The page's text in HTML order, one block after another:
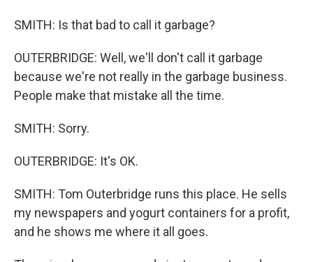
SMITH: Is that bad to call it garbage?
OUTERBRIDGE: Well, we'll don't call it garbage
because we're not really in the garbage business.
People make that mistake all the time.
SMITH: Sorry.
OUTERBRIDGE: It's OK.
SMITH: Tom Outerbridge runs this place. He sells
my newspapers and yogurt containers for a profit,
and he shows me where it all goes.